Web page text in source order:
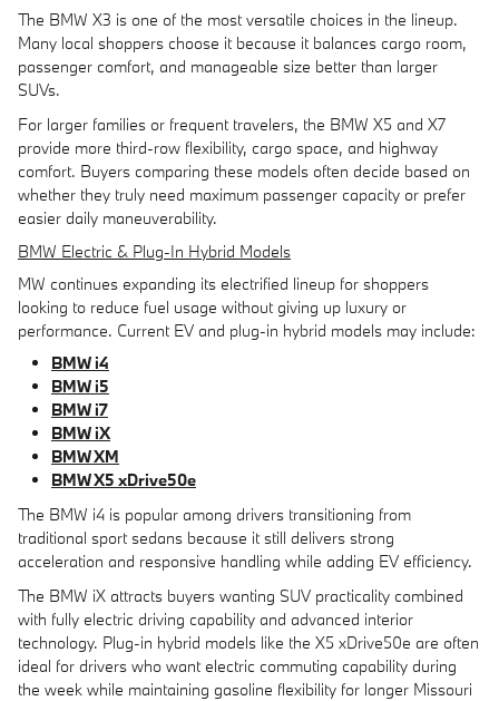
The BMW X3 is one of the most versatile choices in the lineup.
Many local shoppers choose it because it balances cargo room,
passenger comfort, and manageable size better than larger
SUVs.
For larger families or frequent travelers, the BMW X5 and X7
provide more third-row flexibility, cargo space, and highway
comfort. Buyers comparing these models often decide based on
whether they truly need maximum passenger capacity or prefer
easier daily maneuverability.
BMW Electric & Plug-In Hybrid Models
MW continues expanding its electrified lineup for shoppers
looking to reduce fuel usage without giving up luxury or
performance. Current EV and plug-in hybrid models may include:
BMW i4
BMW i5
BMW i7
BMW iX
BMW XM
BMW X5 xDrive50e
The BMW i4 is popular among drivers transitioning from
traditional sport sedans because it still delivers strong
acceleration and responsive handling while adding EV efficiency.
The BMW iX attracts buyers wanting SUV practicality combined
with fully electric driving capability and advanced interior
technology. Plug-in hybrid models like the X5 xDrive50e are often
ideal for drivers who want electric commuting capability during
the week while maintaining gasoline flexibility for longer Missouri